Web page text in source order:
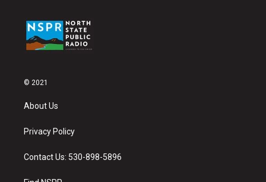
© 2021
About Us
Privacy Policy
Contact Us: 530-898-5896